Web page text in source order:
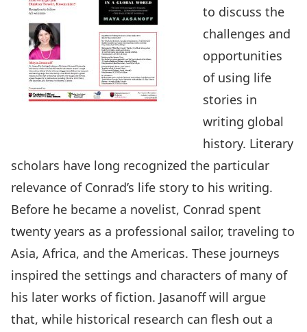
to discuss the
challenges and
opportunities
of using life
stories in
writing global
history. Literary
scholars have long recognized the particular
relevance of Conrad’s life story to his writing.
Before he became a novelist, Conrad spent
twenty years as a professional sailor, traveling to
Asia, Africa, and the Americas. These journeys
inspired the settings and characters of many of
his later works of fiction. Jasanoff will argue
that, while historical research can flesh out a